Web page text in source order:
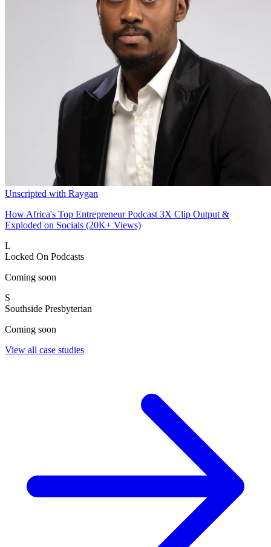
Unscripted with Raygan
How Africa's Top Entrepreneur Podcast 3X Clip Output &
Exploded on Socials (20K+ Views)
L
Locked On Podcasts
Coming soon
S
Southside Presbyterian
Coming soon
View all case studies